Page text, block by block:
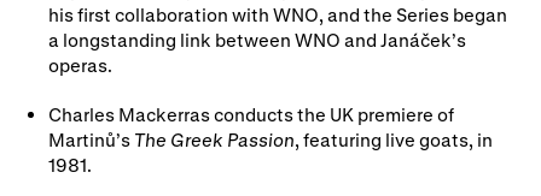
his first collaboration with WNO, and the Series began
a longstanding link between WNO and Janáček’s
operas.
Charles Mackerras conducts the UK premiere of
Martinů’s The Greek Passion, featuring live goats, in
1981.